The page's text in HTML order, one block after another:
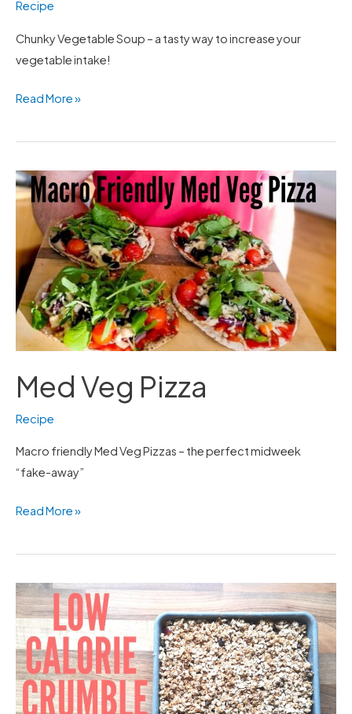
Recipe
Chunky Vegetable Soup – a tasty way to increase your
vegetable intake!
Read More »
Med Veg Pizza
Recipe
Macro friendly Med Veg Pizzas – the perfect midweek
“fake-away”
Med
Veg
Pizza
Read More »
Low
Calorie
Crumble